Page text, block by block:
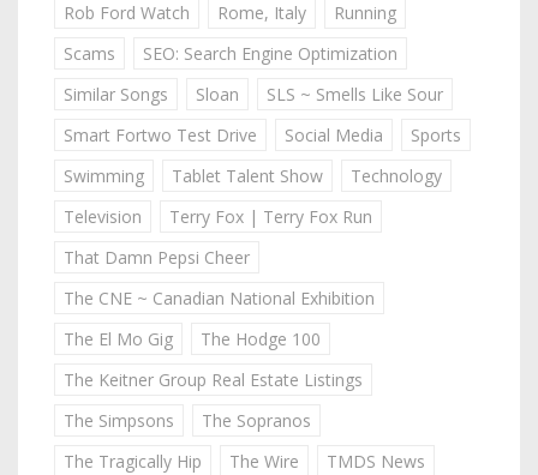
Rob Ford Watch
Rome, Italy
Running
Scams
SEO: Search Engine Optimization
Similar Songs
Sloan
SLS ~ Smells Like Sour
Smart Fortwo Test Drive
Social Media
Sports
Swimming
Tablet Talent Show
Technology
Television
Terry Fox | Terry Fox Run
That Damn Pepsi Cheer
The CNE ~ Canadian National Exhibition
The El Mo Gig
The Hodge 100
The Keitner Group Real Estate Listings
The Simpsons
The Sopranos
The Tragically Hip
The Wire
TMDS News